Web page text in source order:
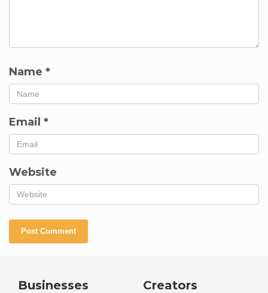
Name *
Email *
Website
Businesses Creators